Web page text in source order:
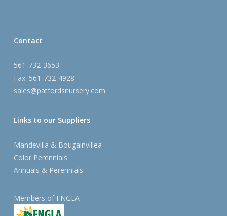
Contact
561-732-3653
Fax: 561-732-4928
sales@patfordsnursery.com
Links to our Suppliers
Mandevilla & Bougainvillea
Color Perennials
Annuals & Perennials
Members of FNGLA